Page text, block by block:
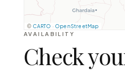
© CARTO · OpenStreetMap
AVAILABILITY
Check